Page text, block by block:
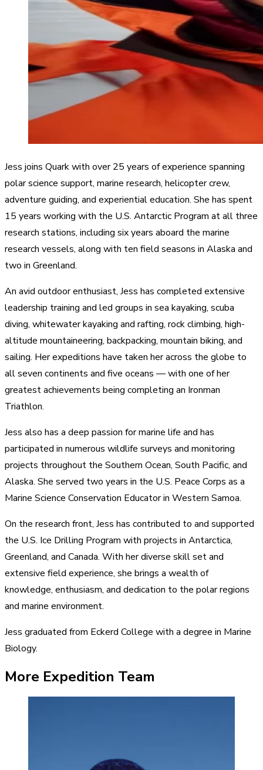
Jess joins Quark with over 25 years of experience spanning
polar science support, marine research, helicopter crew,
adventure guiding, and experiential education. She has spent
15 years working with the U.S. Antarctic Program at all three
research stations, including six years aboard the marine
research vessels, along with ten field seasons in Alaska and
two in Greenland.
An avid outdoor enthusiast, Jess has completed extensive
leadership training and led groups in sea kayaking, scuba
diving, whitewater kayaking and rafting, rock climbing, high-
altitude mountaineering, backpacking, mountain biking, and
sailing. Her expeditions have taken her across the globe to
all seven continents and five oceans — with one of her
greatest achievements being completing an Ironman
Triathlon.
Jess also has a deep passion for marine life and has
participated in numerous wildlife surveys and monitoring
projects throughout the Southern Ocean, South Pacific, and
Alaska. She served two years in the U.S. Peace Corps as a
Marine Science Conservation Educator in Western Samoa.
On the research front, Jess has contributed to and supported
the U.S. Ice Drilling Program with projects in Antarctica,
Greenland, and Canada. With her diverse skill set and
extensive field experience, she brings a wealth of
knowledge, enthusiasm, and dedication to the polar regions
and marine environment.
Jess graduated from Eckerd College with a degree in Marine
Biology.
More Expedition Team